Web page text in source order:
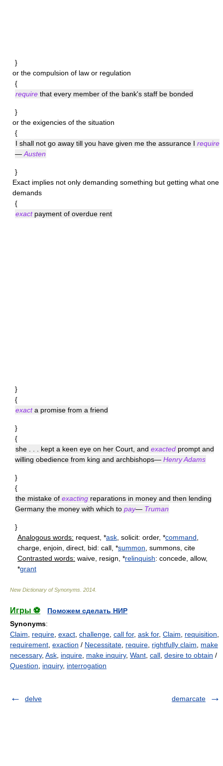
}
or the compulsion of law or regulation
{
require that every member of the bank's staff be bonded
}
or the exigencies of the situation
{
I shall not go away till you have given me the assurance I require
— Austen
}
Exact implies not only demanding something but getting what one
demands
{
exactpayment of overdue rent
}
{
exacta promise from a friend
}
{
she . . . kept a keen eye on her Court, and exacted prompt and
willing obedience from king and archbishops— Henry Adams
}
{
the mistake of exacting reparations in money and then lending
Germany the money with which to pay— Truman
}
Analogous words: request, *ask , solicit: order, *command
charge, enjoin, direct, bid: call, *summon , summons, cite
Contrasted words: waive, resign, *relinquish: concede, allow,
*grant
New Dictionary of Synonyms 2014
Игры ⚽
Поможем сделать НИР
Synonyms:
Claim
require exact challenge call for, ask for, Claim requisition
requirement exaction / Necessitate require rightfully claim
make
necessary, Ask inquire make inquiry, Want call desire to obtain /
Question
inquiry, interrogation
delve demarcate